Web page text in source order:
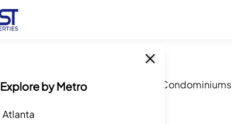
Explore by Metro
Atlanta
San Jose, CA / Bascom Vineyards Condominiums